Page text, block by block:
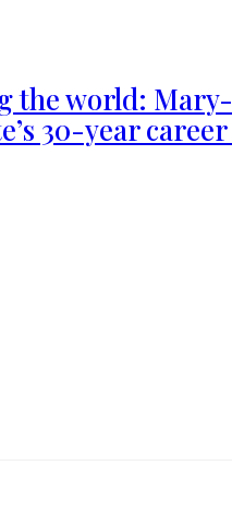
the world:
30-year